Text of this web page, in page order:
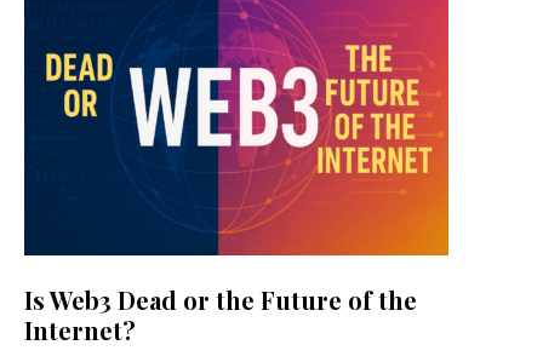
Is Web3 Dead or the Future of the
Internet?